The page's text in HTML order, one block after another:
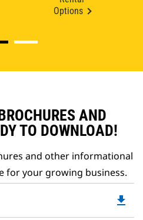
Options
AND
TO DOWNLOAD!
and other informational
for your growing business.
file_download